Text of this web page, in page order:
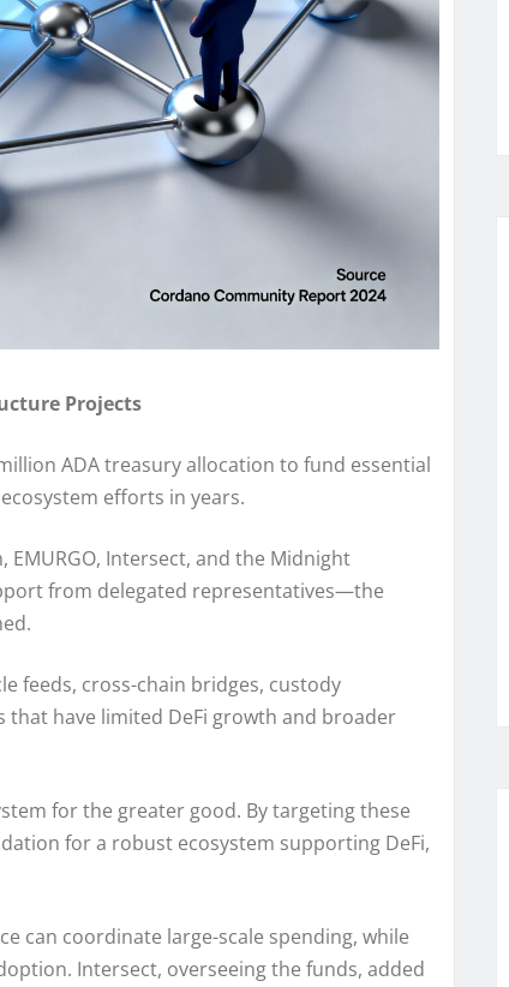
Projects
ADA treasury allocation to fund essential
efforts in years.
Intersect, and the Midnight
from delegated representatives—the
feeds, cross-chain bridges, custody
have limited DeFi growth and broader
for the greater good. By targeting these
for a robust ecosystem supporting DeFi,
can coordinate large-scale spending, while
Intersect, overseeing the funds, added